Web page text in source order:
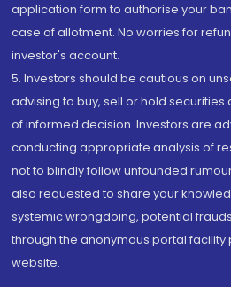
application form to authorise your
case of allotment. No worries for
investor's account.
5. Investors should be cautious on
advising to buy, sell or hold
of informed decision. Investors are
conducting appropriate analysis of
not to blindly follow unfounded
also requested to share your
systemic wrongdoing, potential
through the anonymous portal facility
website.